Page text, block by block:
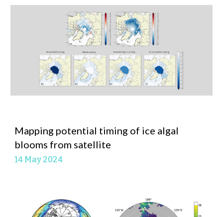
Mapping potential timing of ice algal
blooms from satellite
14 May 2024